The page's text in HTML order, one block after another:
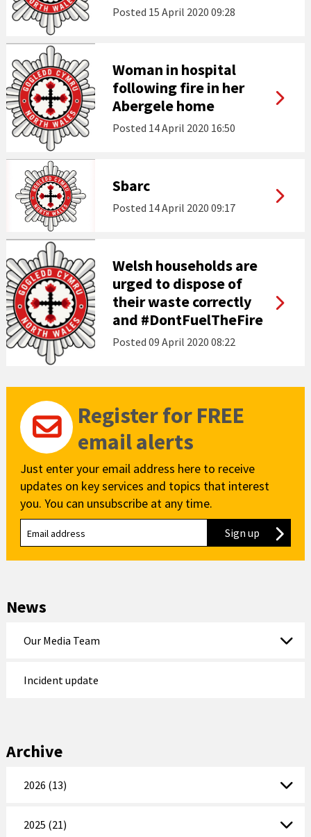
Posted 15 April 2020 09:28
Woman in hospital
following fire in her
Abergele home
Posted 14 April 2020 16:50
Sbarc
Posted 14 April 2020 09:17
Welsh households are
urged to dispose of
their waste correctly
and #DontFuelTheFire
Posted 09 April 2020 08:22
Register for FREE
email alerts
Just enter your email address here to receive
updates on key services and topics that interest
you. You can unsubscribe at any time.
Sign up to our
News
Our Media Team
Incident update
Archive
2026 (13)
2025 (21)